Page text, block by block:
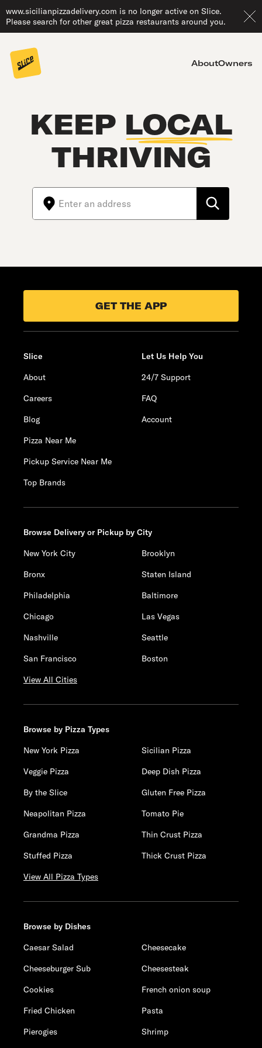
www.sicilianpizzadelivery.com is no longer active on Slice.
Please search for other great pizza restaurants around you.
AboutOwners
KEEP LOCAL
THRIVING
GET THE APP
Slice
About
Careers
Blog
Pizza Near Me
Pickup Service Near Me
Top Brands
Let Us Help You
24/7 Support
FAQ
Account
Browse Delivery or Pickup by City
New York City
Brooklyn
Bronx
Staten Island
Philadelphia
Baltimore
Chicago
Las Vegas
Nashville
Seattle
San Francisco
Boston
View All Cities
Browse by Pizza Types
New York Pizza
Sicilian Pizza
Veggie Pizza
Deep Dish Pizza
By the Slice
Gluten Free Pizza
Neapolitan Pizza
Tomato Pie
Grandma Pizza
Thin Crust Pizza
Stuffed Pizza
Thick Crust Pizza
View All Pizza Types
Browse by Dishes
Caesar Salad
Cheesecake
Cheeseburger Sub
Cheesesteak
Cookies
French onion soup
Fried Chicken
Pasta
Pierogies
Shrimp